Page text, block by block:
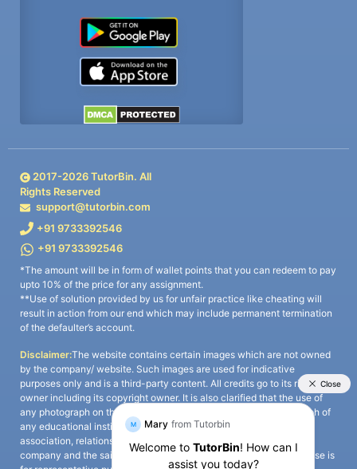
2017-2026TutorBin. All
Rights Reserved
support@tutorbin.com
+91 9733392546
+91 9733392546
*The amount will be in form of wallet points that you can redeem to pay
upto 10% of the price for any assignment.
**Use of solution provided by us for unfair practice like cheating will
result in action from our end which may include permanent termination
of the defaulter’s account.
Disclaimer:The website contains certain images which are not owned
by the company/ website. Such images are used for indicative
purposes only and is a third-party content. All credits go to its rightful
owner including its copyright owner. It is also clarified that the use of
any photograph on the website including the use of any photograph of
any educational institute/ university is not intended to suggest any
association, relationship, or sponsorship whatsoever between the
company and the said educational institute/ university. Any such use is